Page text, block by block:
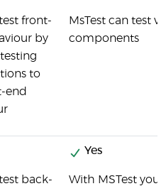
front-
by
to
end
MsTest can test
components
back-
Yes
With MSTest you